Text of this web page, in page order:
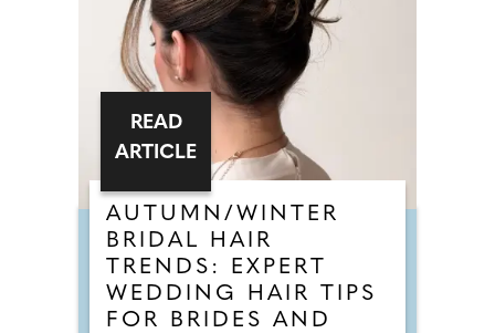
AUTUMN/WINTER
BRIDAL HAIR
TRENDS: EXPERT
WEDDING HAIR TIPS
FOR BRIDES AND
READ
ARTICLE